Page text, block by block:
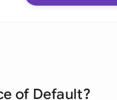
of Default?